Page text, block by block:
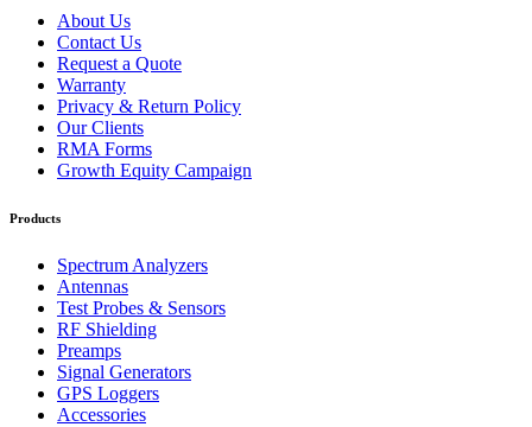
About Us
Contact Us
Request a Quote
Warranty
Privacy & Return Policy
Our Clients
RMA Forms
Growth Equity Campaign
Products
Spectrum Analyzers
Antennas
Test Probes & Sensors
RF Shielding
Preamps
Signal Generators
GPS Loggers
Accessories